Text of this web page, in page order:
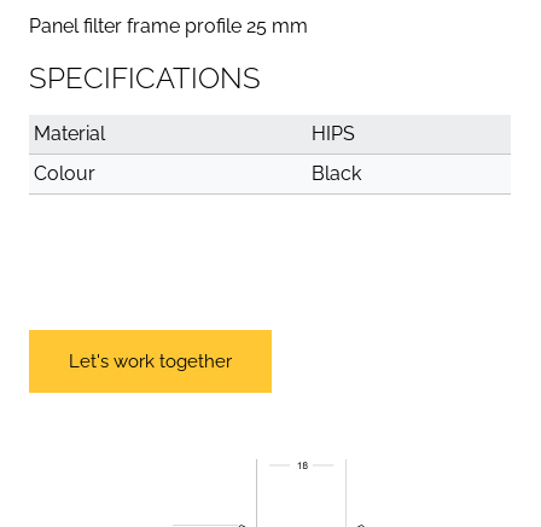
Panel filter frame profile 25 mm
SPECIFICATIONS
Material
HIPS
Colour
Black
Let's work together